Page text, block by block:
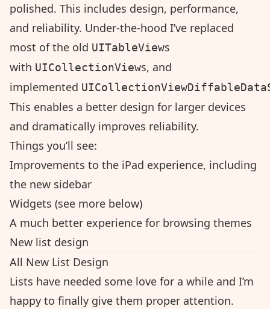
polished. This includes design, performance,
and reliability. Under-the-hood I’ve replaced
most of the old UITableViews
with UICollectionViews, and
implemented
This enables a better design for larger devices
and dramatically improves reliability.
Things you’ll see:
Improvements to the iPad experience, including
the new sidebar
Widgets (see more below)
A much better experience for browsing themes
New list design
All New List Design
Lists have needed some love for a while and I’m
happy to finally give them proper attention.